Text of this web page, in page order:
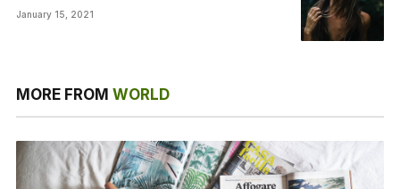
January 15, 2021
MORE FROM WORLD